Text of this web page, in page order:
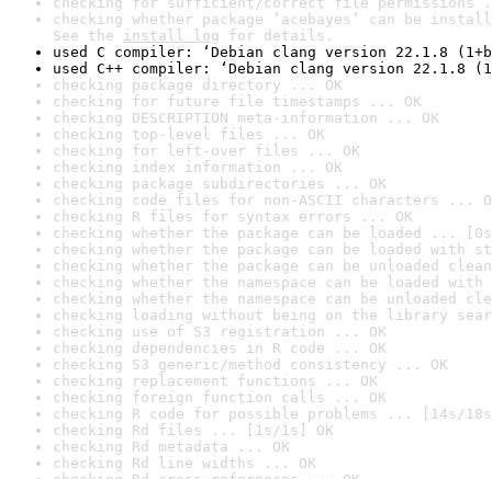
checking whether package ‘acebayes’ can be
See the install log for details.
used C compiler: ‘Debian clang version 22.1.8
used C++ compiler: ‘Debian clang version 22.1.8
checking package directory ... OK
checking for future file timestamps ... OK
checking DESCRIPTION meta-information ... OK
checking top-level files ... OK
checking for left-over files ... OK
checking index information ... OK
checking package subdirectories ... OK
checking code files for non-ASCII characters ...
checking R files for syntax errors ... OK
checking whether the package can be loaded ...
checking whether the package can be loaded with
checking whether the package can be unloaded
checking whether the namespace can be loaded
checking whether the namespace can be unloaded
checking loading without being on the library
checking use of S3 registration ... OK
checking dependencies in R code ... OK
checking S3 generic/method consistency ... OK
checking replacement functions ... OK
checking foreign function calls ... OK
checking R code for possible problems ... [14s/
checking Rd files ... [1s/1s] OK
checking Rd metadata ... OK
checking Rd line widths ... OK